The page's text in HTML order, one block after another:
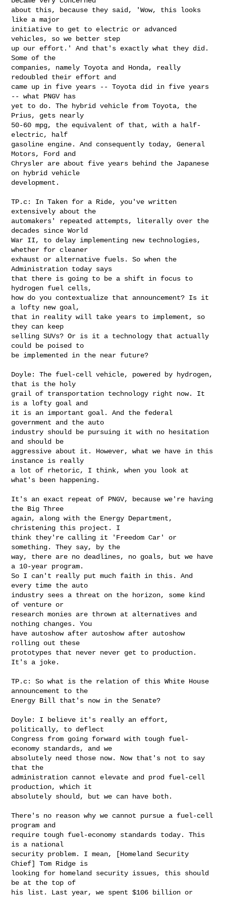
about this, because they said, 'Wow, this looks
like a major
initiative to get to electric or advanced
vehicles, so we better step
up our effort.' And that's exactly what they did.
Some of the
companies, namely Toyota and Honda, really
redoubled their effort and
came up in five years -- Toyota did in five years
-- what PNGV has
yet to do. The hybrid vehicle from Toyota, the
Prius, gets nearly
50-60 mpg, the equivalent of that, with a half-
electric, half
gasoline engine. And consequently today, General
Motors, Ford and
Chrysler are about five years behind the Japanese
on hybrid vehicle
development.
TP.c: In Taken for a Ride, you've written
extensively about the
automakers' repeated attempts, literally over the
decades since World
War II, to delay implementing new technologies,
whether for cleaner
exhaust or alternative fuels. So when the
Administration today says
that there is going to be a shift in focus to
hydrogen fuel cells,
how do you contextualize that announcement? Is it
a lofty new goal,
that in reality will take years to implement, so
they can keep
selling SUVs? Or is it a technology that actually
could be poised to
be implemented in the near future?
Doyle: The fuel-cell vehicle, powered by hydrogen,
that is the holy
grail of transportation technology right now. It
is a lofty goal and
it is an important goal. And the federal
government and the auto
industry should be pursuing it with no hesitation
and should be
aggressive about it. However, what we have in this
instance is really
a lot of rhetoric, I think, when you look at
what's been happening.
It's an exact repeat of PNGV, because we're having
the Big Three
again, along with the Energy Department,
christening this project. I
think they're calling it 'Freedom Car' or
something. They say, by the
way, there are no deadlines, no goals, but we have
a 10-year program.
So I can't really put much faith in this. And
every time the auto
industry sees a threat on the horizon, some kind
of venture or
research monies are thrown at alternatives and
nothing changes. You
have autoshow after autoshow after autoshow
rolling out these
prototypes that never never get to production.
It's a joke.
TP.c: So what is the relation of this White House
announcement to the
Energy Bill that's now in the Senate?
Doyle: I believe it's really an effort,
politically, to deflect
Congress from going forward with tough fuel-
economy standards, and we
absolutely need those now. Now that's not to say
that the
administration cannot elevate and prod fuel-cell
production, which it
absolutely should, but we can have both.
There's no reason why we cannot pursue a fuel-cell
program and
require tough fuel-economy standards today. This
is a national
security problem. I mean, [Homeland Security
Chief] Tom Ridge is
looking for homeland security issues, this should
be at the top of
his list. Last year, we spent $106 billion or